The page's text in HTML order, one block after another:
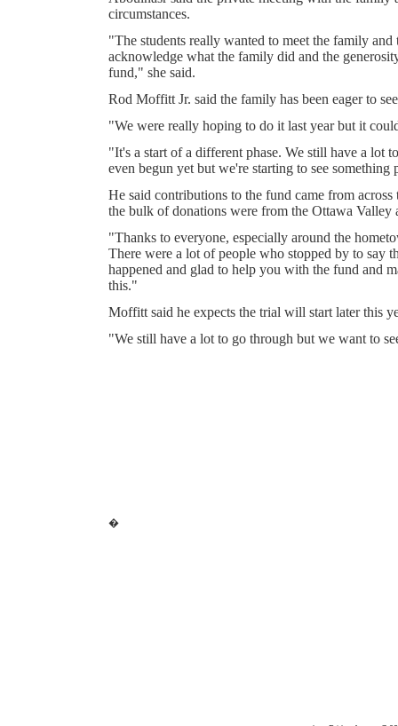
circumstances.
"The students really wanted to meet the family
acknowledge what the family did and the
fund," she said.
Rod Moffitt Jr. said the family has been eager to
"We were really hoping to do it last year but it
"It's a start of a different phase. We still have a lot
even begun yet but we're starting to see
He said contributions to the fund came from
the bulk of donations were from the Ottawa
"Thanks to everyone, especially around the
There were a lot of people who stopped by to say
happened and glad to help you with the fund and
this."
Moffitt said he expects the trial will start later this
"We still have a lot to go through but we want to
�